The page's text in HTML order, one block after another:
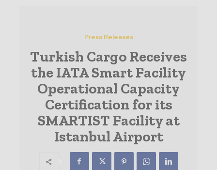
Press Releases
Turkish Cargo Receives
the IATA Smart Facility
Operational Capacity
Certification for its
SMARTIST Facility at
Istanbul Airport